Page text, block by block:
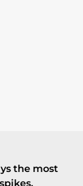
the most